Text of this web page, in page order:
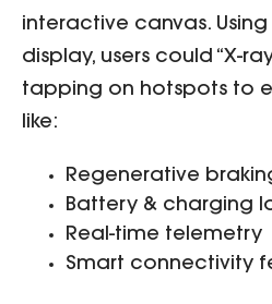
interactive canvas.
display, users could “X-
tapping on hotspots to
like:
Regenerative
Battery & charging
Real-time telemetry
Smart connectivity